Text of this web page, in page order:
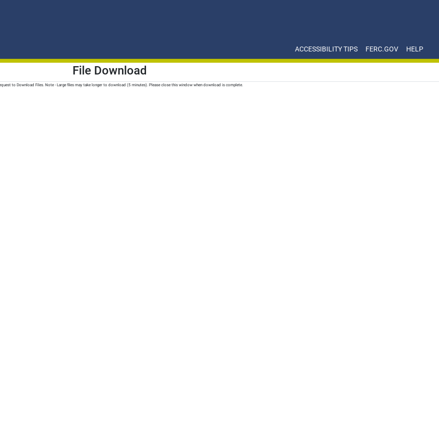
ACCESSIBILITY TIPS FERC.GOV HELP
File Download
to Download Files. Note - Large files may take longer to download (5 minutes). Please close this window when download is complete.